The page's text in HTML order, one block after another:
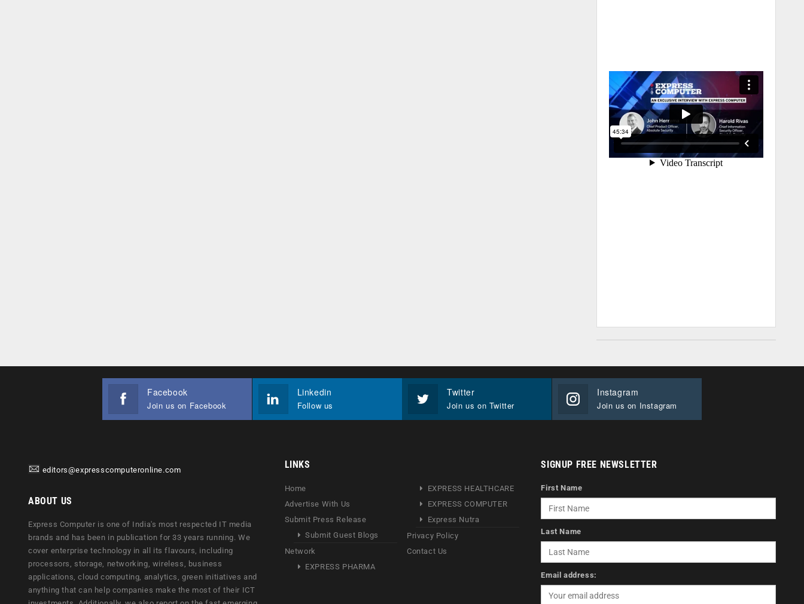
Facebook
Join us on Facebook
Linkedin
Follow us
Twitter
Join us on Twitter
Instagram
Join us on Instagram
editors@expresscomputeronline.com
ABOUT US
Express Computer is one of India's most respected IT media
brands and has been in publication for 33 years running. We
cover enterprise technology in all its flavours, including
processors, storage, networking, wireless, business
applications, cloud computing, analytics, green initiatives and
anything that can help companies make the most of their ICT
LINKS
Home
Advertise With Us
Submit Press Release
Submit Guest Blogs
Network
EXPRESS PHARMA
EXPRESS HEALTHCARE
EXPRESS COMPUTER
Express Nutra
Privacy Policy
Contact Us
SIGNUP FREE NEWSLETTER
First Name
Last Name
Email address: